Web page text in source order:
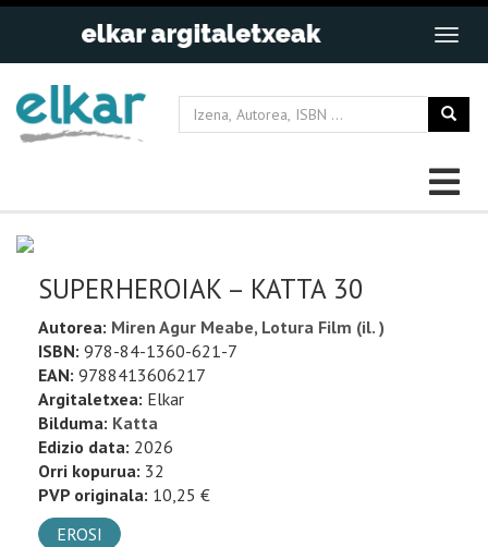
SUPERHEROIAK – KATTA 30
Autorea: Miren Agur Meabe, Lotura Film (il. )
ISBN: 978-84-1360-621-7
EAN: 9788413606217
Argitaletxea: Elkar
Bilduma: Katta
Edizio data: 2026
Orri kopurua: 32
PVP originala: 10,25 €
EROSI